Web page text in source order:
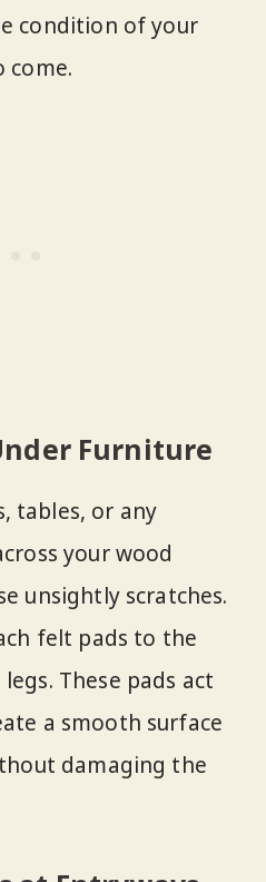
condition of your
come.
Furniture
tables, or any
your wood
unsightly scratches.
felt pads to the
These pads act
a smooth surface
damaging the